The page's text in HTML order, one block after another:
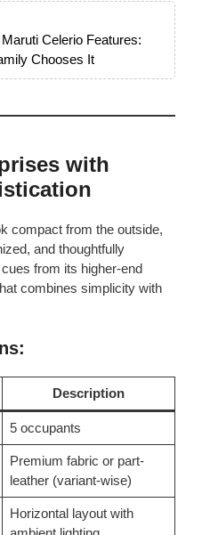
Celerio Features:
Chooses It
with
compact from the outside,
and thoughtfully
from its higher-end
combines simplicity with
Description
5 occupants
Premium fabric or part-
leather (variant-wise)
Horizontal layout with